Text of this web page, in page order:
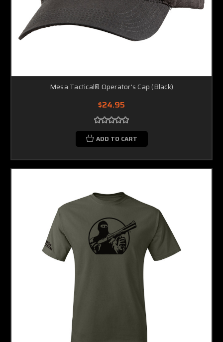
Mesa Tactical® Operator's Cap (Black)
$24.95
ADD TO CART